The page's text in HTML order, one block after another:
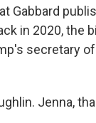
Gabbard
in 2020, the
secretary
Jenna,